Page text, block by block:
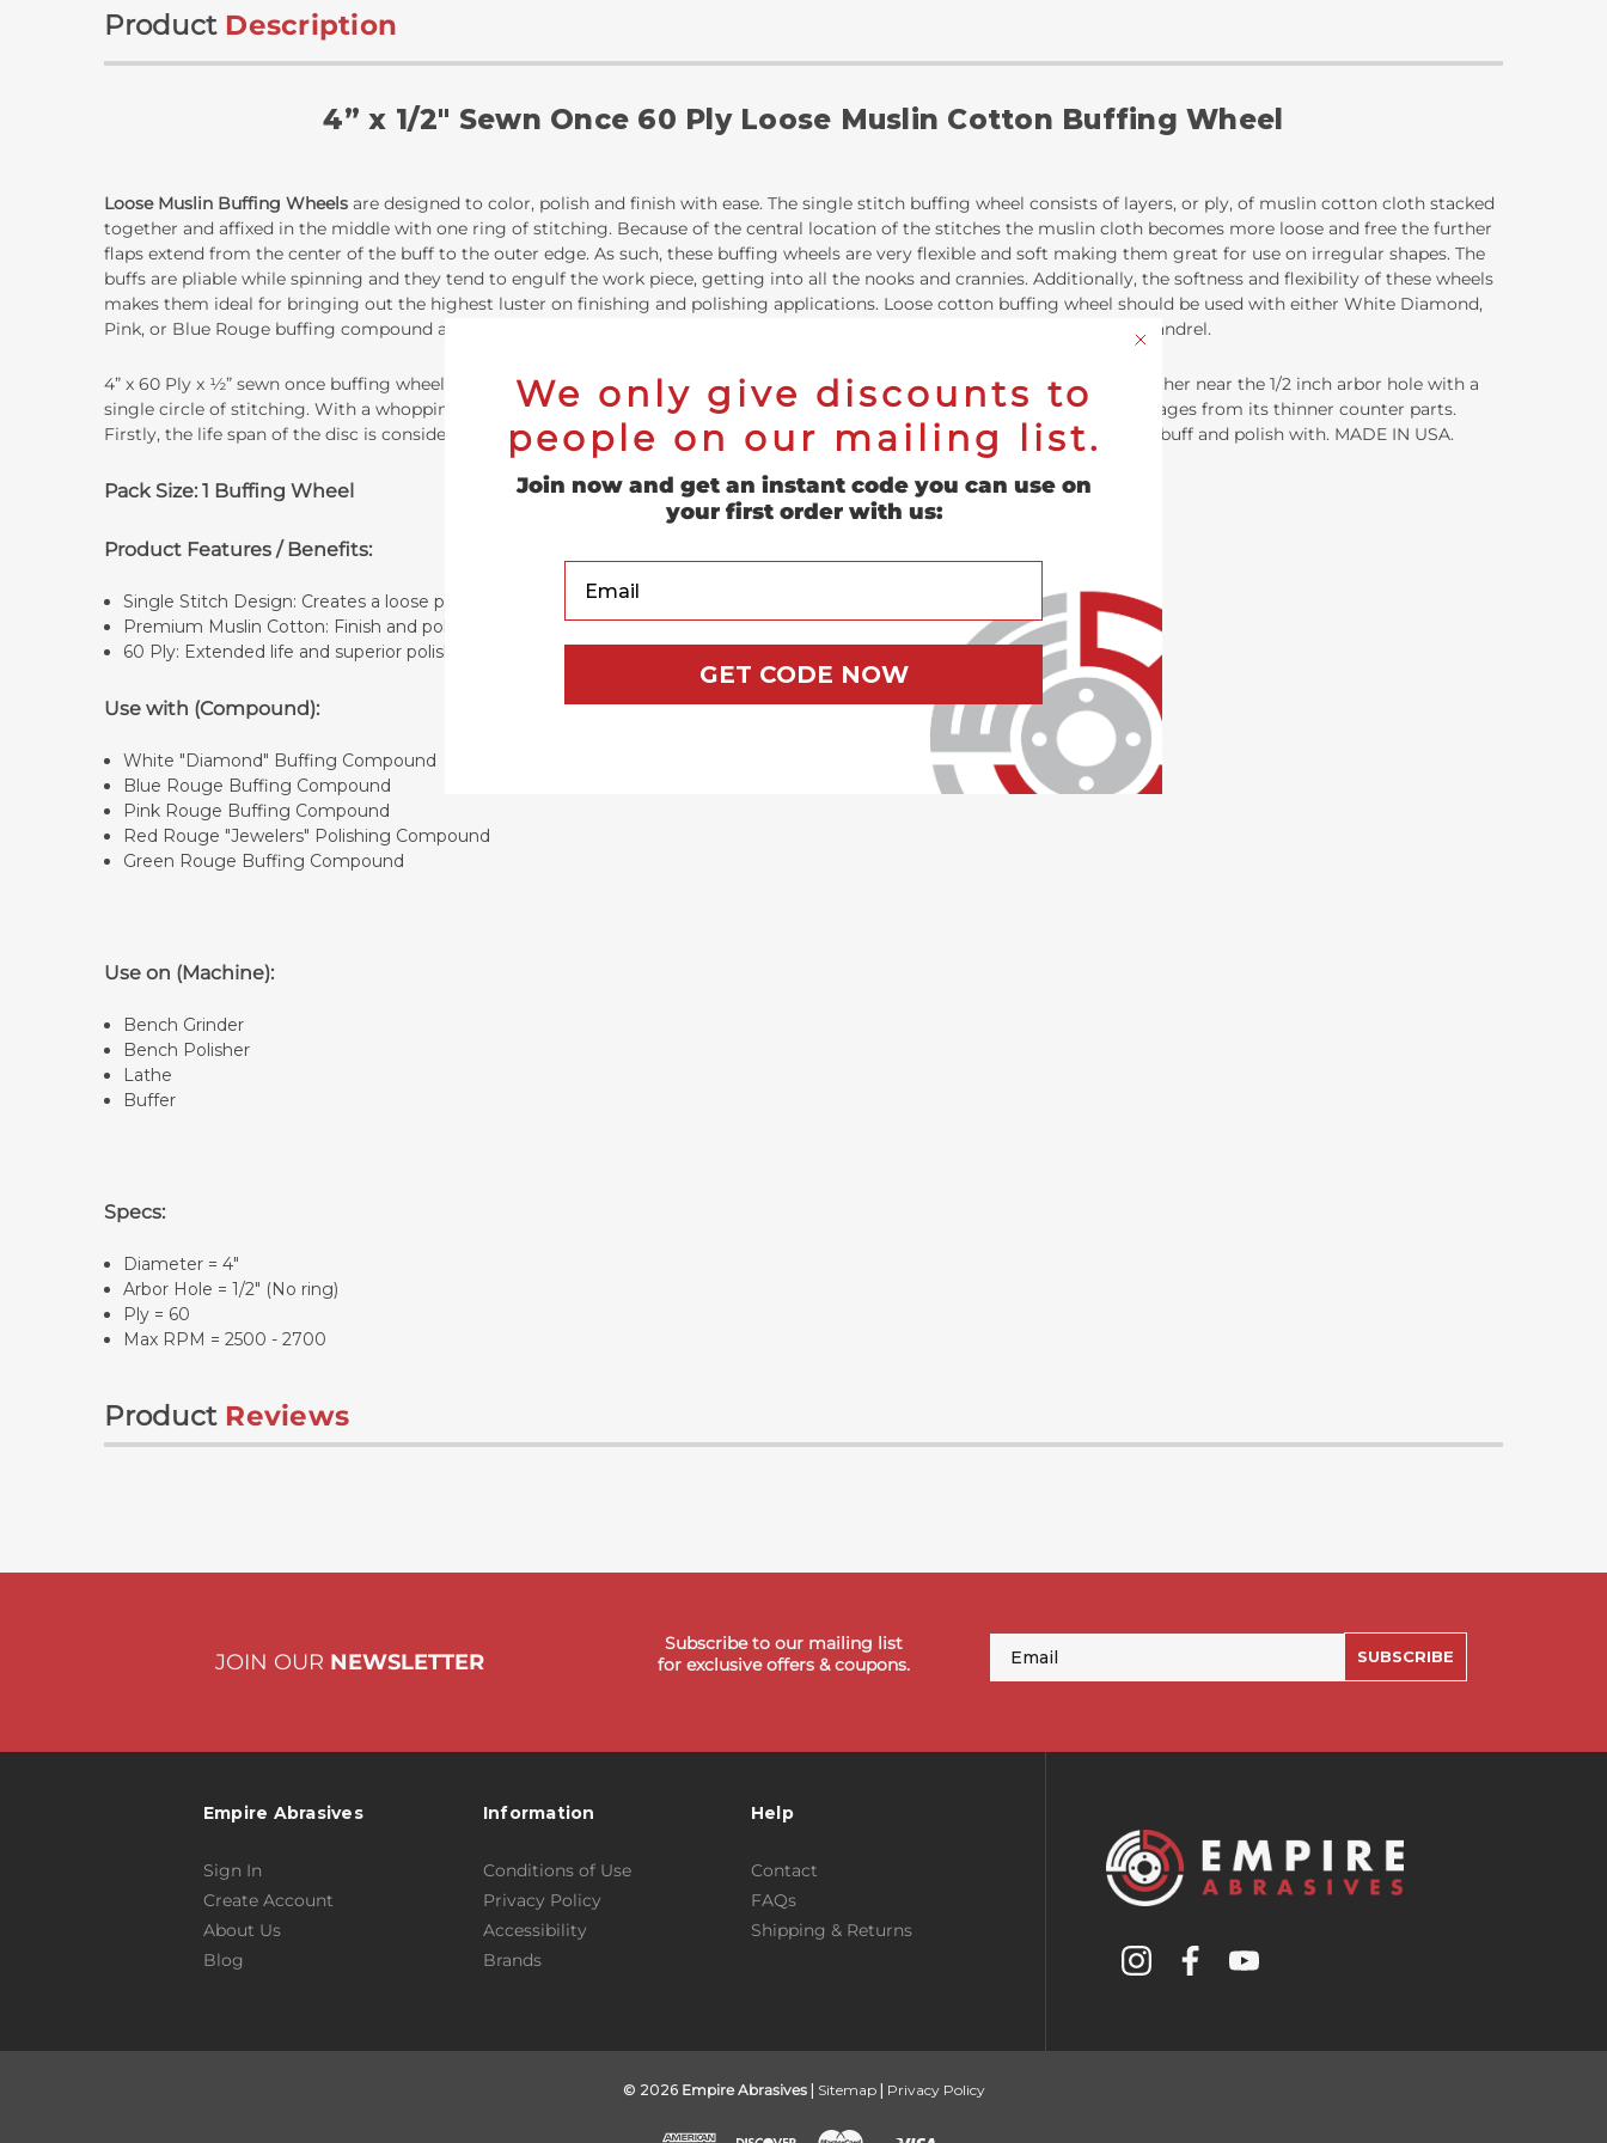
Product Description
4” x 1/2" Sewn Once 60 Ply Loose Muslin Cotton Buffing Wheel
Loose Muslin Buffing Wheels are designed to color, polish and finish with ease. The single stitch buffing wheel consists of layers, or ply, of muslin cotton cloth stacked
together and affixed in the middle with one ring of stitching. Because of the central location of the stitches the muslin cloth becomes more loose and free the further
flaps extend from the center of the buff to the outer edge. As such, these buffing wheels are very flexible and soft making them great for use on irregular shapes. The
buffs are pliable while spinning and they tend to engulf the work piece, getting into all the nooks and crannies. Additionally, the softness and flexibility of these wheels
makes them ideal for bringing out the highest luster on finishing and polishing applications. Loose cotton buffing wheel should be used with either White Diamond,
Pink, or Blue Rouge buffing compound and are designed to be spun on a lathe, bench polisher, or on a drill with the proper mandrel.
4” x 60 Ply x ½” sewn once buffing wheels are 4 inches in diameter, have 60 discs of soft muslin cotton, and are attached together near the 1/2 inch arbor hole with a
single circle of stitching. With a whopping 60 discs of muslin stitched together this buffer wheel provides two distinct advantages from its thinner counter parts.
Firstly, the life span of the disc is considerably longer. Secondly, the thicker buffing area allows for superior surface contact to buff and polish with. MADE IN USA.
Pack Size: 1 Buffing Wheel
Product Features / Benefits:
Single Stitch Design: Creates a loose polishing surface which can conform with the shape of the work piece
Premium Muslin Cotton: Finish and polish to a mirror shine
60 Ply: Extended life and superior polishing surface area
Use with (Compound):
White "Diamond" Buffing Compound
Blue Rouge Buffing Compound
Pink Rouge Buffing Compound
Red Rouge "Jewelers" Polishing Compound
Green Rouge Buffing Compound
Use on (Machine):
Bench Grinder
Bench Polisher
Lathe
Buffer
Specs:
Diameter = 4"
Arbor Hole = 1/2" (No ring)
Ply = 60
Max RPM = 2500 - 2700
Product Reviews
JOIN OUR NEWSLETTER
Subscribe to our mailing list
for exclusive offers & coupons.
SUBSCRIBE
Empire Abrasives
Sign In
Create Account
About Us
Blog
Information
Conditions of Use
Privacy Policy
Accessibility
Brands
Help
Contact
FAQs
Shipping & Returns
© 2026 Empire Abrasives| Sitemap| Privacy Policy
We only give discounts to
people on our mailing list.
Join now and get an instant code you can use on
your first order with us:
GET CODE NOW